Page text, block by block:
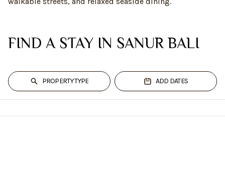
FIND A STAY IN SANUR BALI
PROPERTY TYPE ADD DATES